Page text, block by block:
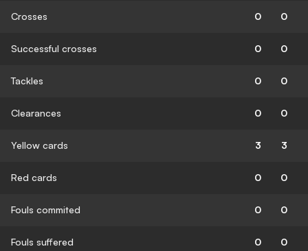
Crosses 0 0
Successful crosses 0 0
Tackles 0 0
Clearances 0 0
Yellow cards 3 3
Red cards 0 0
Fouls commited 0 0
Fouls suffered 0 0